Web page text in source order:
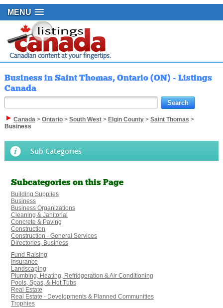
MENU
Business in Saint Thomas, Ontario (ON) - Listings
Canada
Canada> Ontario> South West> Elgin County> Saint Thomas >
Business
Sub Categories
Subcategories on this Page
Building Supplies
Business
Business Organizations
Cleaning & Janitorial
Concrete & Paving
Construction
Construction - General Services
Directories, Business
Fund Raising
Insurance
Landscaping
Plumbing, Heating, Refridgeration & Air Conditioning
Pools, Spas, & Hot Tubs
Real Estate
Real Estate - Developments & Planned Communities
Trophies